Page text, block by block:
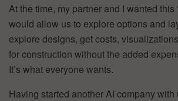
At the time, my partner and I wanted this
would allow us to explore options and
explore designs, get costs,
for construction without the added
It’s what everyone wants.
Having started another AI company with